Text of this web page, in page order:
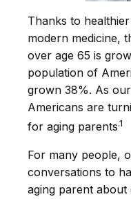
Thanks to
modern medicine,
over age 65 is
population of
grown 38%. As
Americans are
for aging parents.1
For many people,
conversations to
aging parent about